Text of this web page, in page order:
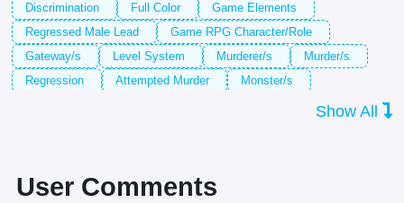
Discrimination Full Color
Game Elements
Regressed Male Lead
Game RPG Character/Role
Gateway/s
Level System Murderer/s
Murder/s
Regression
Attempted Murder
Monster/s
Show All
User Comments